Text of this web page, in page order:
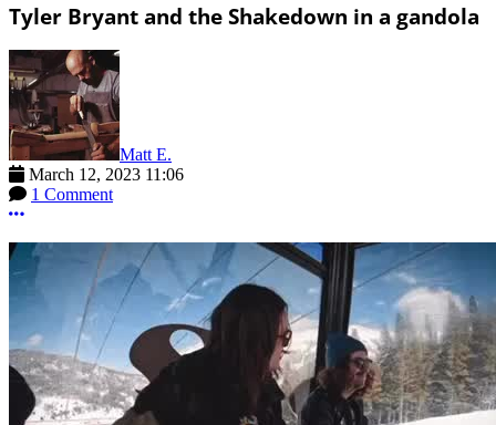
Tyler Bryant and the Shakedown in a gandola
Matt E.
March 12, 2023 11:06
1 Comment
More options